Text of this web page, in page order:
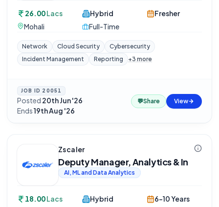
26.00Lacs
Mohali
Hybrid
Full-Time
Fresher
Network Cloud Security
Cybersecurity
Incident Management
Reporting +3 more
JOB ID 20051
Posted 20th Jun '26·
Ends19th Aug '26
💬Share View
Zscaler
Deputy Manager, Analytics & In
AI, ML and Data Analytics
18.00Lacs
Hybrid
6-10 Years